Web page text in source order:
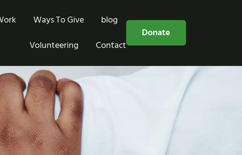
Ways To Give
blog
Volunteering
Contact
Donate
Free Consultation